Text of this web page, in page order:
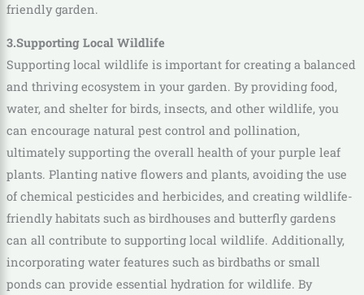
friendly garden.
3.Supporting Local Wildlife
Supporting local wildlife is important for creating a balanced
and thriving ecosystem in your garden. By providing food,
water, and shelter for birds, insects, and other wildlife, you
can encourage natural pest control and pollination,
ultimately supporting the overall health of your purple leaf
plants. Planting native flowers and plants, avoiding the use
of chemical pesticides and herbicides, and creating wildlife-
friendly habitats such as birdhouses and butterfly gardens
can all contribute to supporting local wildlife. Additionally,
incorporating water features such as birdbaths or small
ponds can provide essential hydration for wildlife. By